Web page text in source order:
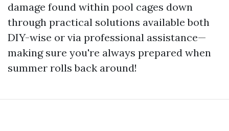
damage found within pool cages down
through practical solutions available both
DIY-wise or via professional assistance—
making sure you're always prepared when
summer rolls back around!